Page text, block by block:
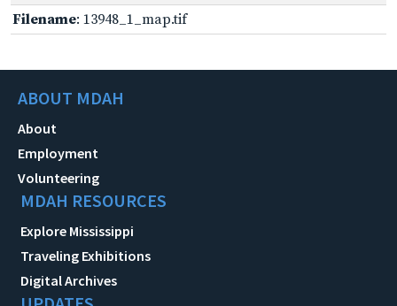
Filename: 13948_1_map.tif
ABOUT MDAH
About
Employment
Volunteering
MDAH RESOURCES
Explore Mississippi
Traveling Exhibitions
Digital Archives